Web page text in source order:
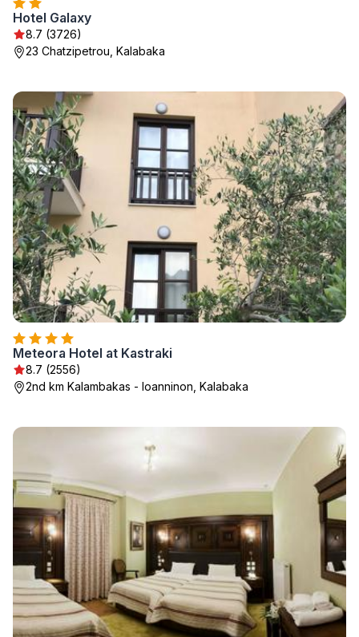
Hotel Galaxy
8.7 (3726)
23 Chatzipetrou, Kalabaka
Meteora Hotel at Kastraki
8.7 (2556)
2nd km Kalambakas - Ioanninon, Kalabaka